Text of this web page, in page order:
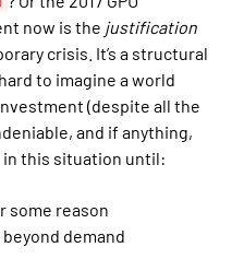
now is the justification
crisis. It’s a structural
to imagine a world
(despite all the
and if anything,
in this situation until:
some reason
demand